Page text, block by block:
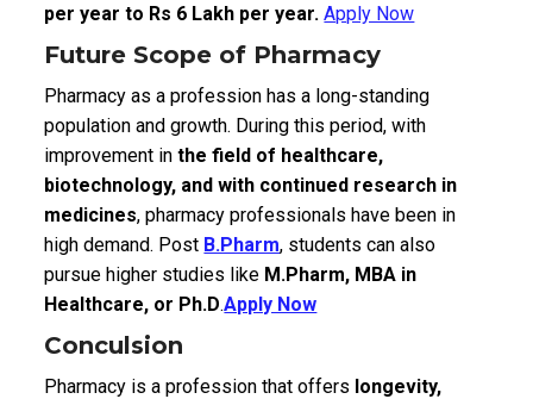
per year to Rs 6 Lakh per year.Apply Now
Future Scope of Pharmacy
Pharmacy as a profession has a long-standing
population and growth. During this period, with
improvement inthe field of healthcare,
biotechnology, and with continued research in
medicines, pharmacy professionals have been in
high demand. Post B.Pharm, students can also
pursue higher studies like M.Pharm, MBA in
Healthcare, or Ph.D.Apply Now
Conculsion
Pharmacy is a profession that offers longevity,